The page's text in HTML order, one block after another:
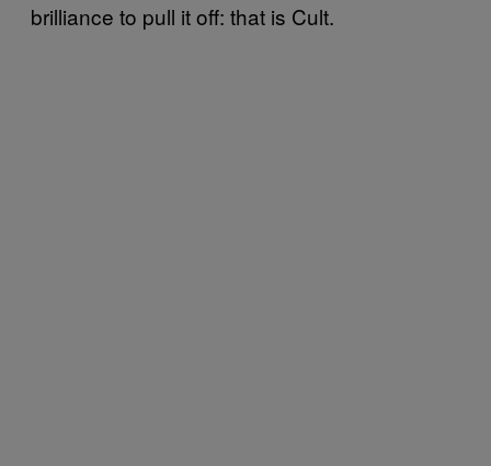
brilliance to pull it off: that is Cult.